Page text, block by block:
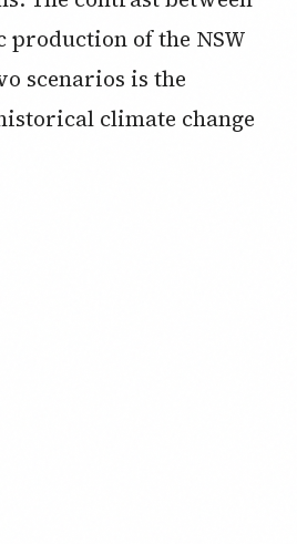
production of the NSW
scenarios is the
climate change